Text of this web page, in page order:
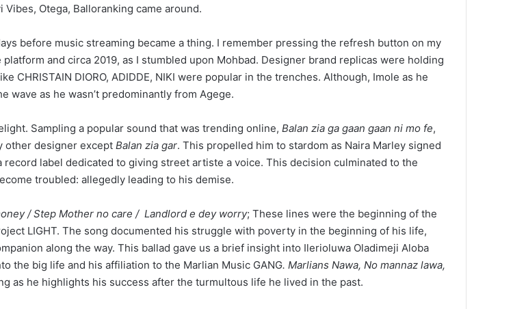
Otega, Balloranking came around.
before music streaming became a thing. I remember pressing the refresh button on my
and circa 2019, as I stumbled upon Mohbad. Designer brand replicas were holding
DIORO, ADIDDE, NIKI were popular in the trenches. Although, Imole as he
wave as he wasn’t predominantly from Agege.
Sampling a popular sound that was trending online, Balan zia ga gaan gaan ni mo fe,
other designer except Balan zia gar. This propelled him to stardom as Naira Marley signed
label dedicated to giving street artiste a voice. This decision culminated to the
troubled: allegedly leading to his demise.
/ Step Mother no care / Landlord e dey worry; These lines were the beginning of the
LIGHT. The song documented his struggle with poverty in the beginning of his life,
along the way. This ballad gave us a brief insight into Ilerioluwa Oladimeji Aloba
the big life and his affiliation to the Marlian Music GANG. Marlians Nawa, No mannaz lawa,
as he highlights his success after the turmultous life he lived in the past.